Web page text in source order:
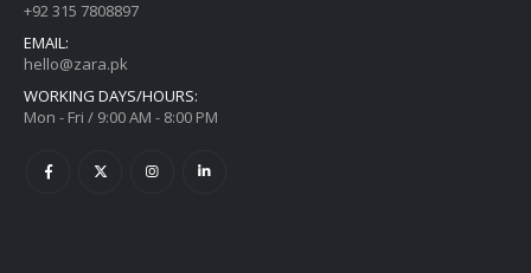
+92 315 7808897
EMAIL:
hello@zara.pk
WORKING DAYS/HOURS:
Mon - Fri / 9:00 AM - 8:00 PM